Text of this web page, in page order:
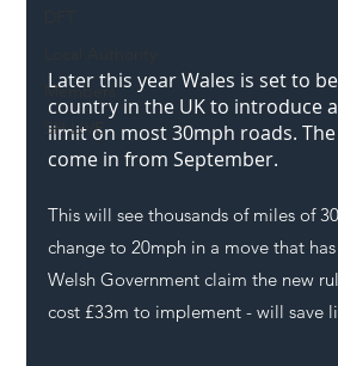
Members
SH L!VE
Later this year Wales is set to
country in the UK to introduce
limit on most 30mph roads.
come in from September.
This will see thousands of miles of
change to 20mph in a move that
Welsh Government claim the new
cost £33m to implement - will save